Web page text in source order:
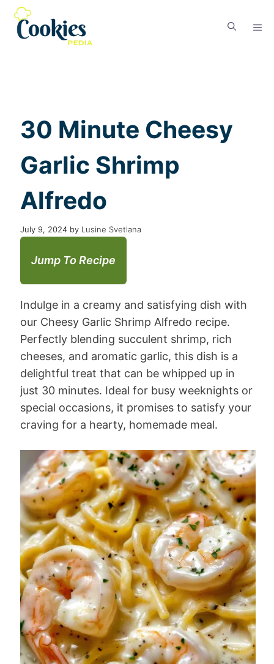
30 Minute Cheesy
Garlic Shrimp
Alfredo
July 9, 2024 by Lusine Svetlana
Jump To Recipe
Indulge in a creamy and satisfying dish with
our Cheesy Garlic Shrimp Alfredo recipe.
Perfectly blending succulent shrimp, rich
cheeses, and aromatic garlic, this dish is a
delightful treat that can be whipped up in
just 30 minutes. Ideal for busy weeknights or
special occasions, it promises to satisfy your
craving for a hearty, homemade meal.